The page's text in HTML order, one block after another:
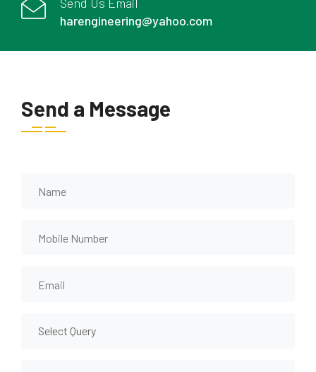
Send Us Email
harengineering@yahoo.com
Send a Message